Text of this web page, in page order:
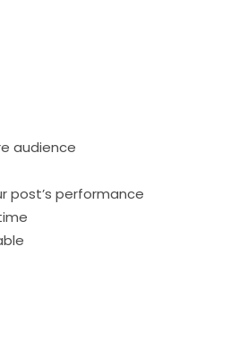
audience
post’s performance